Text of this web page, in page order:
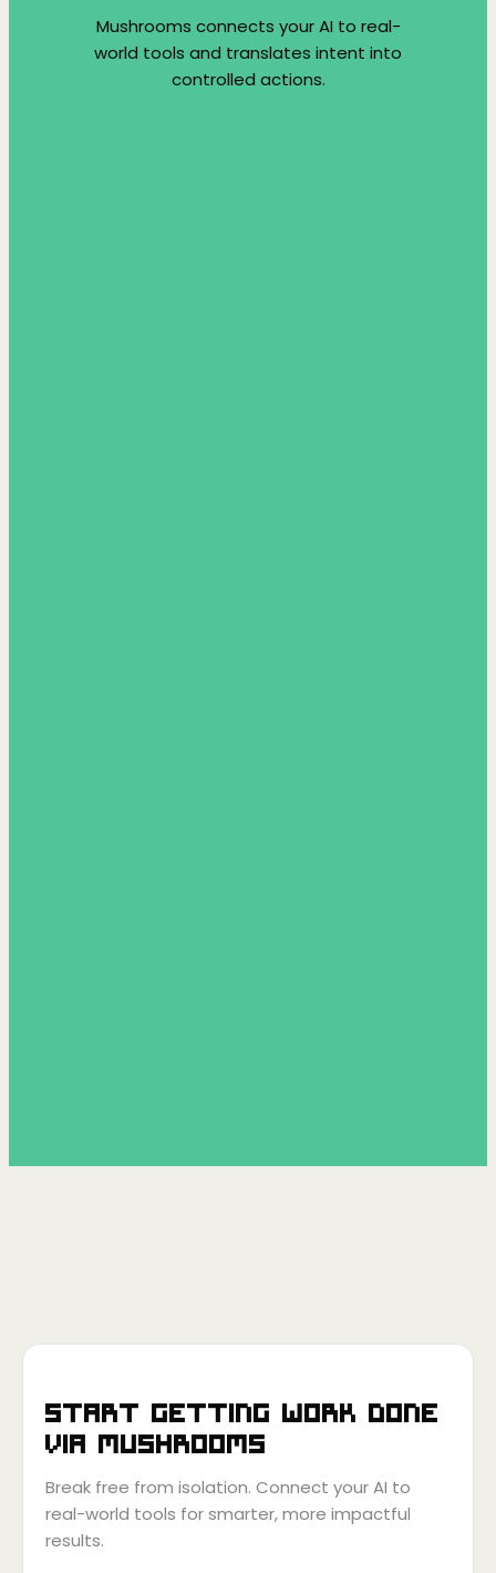
Mushrooms connects your AI to real-
world tools and translates intent into
controlled actions.
Start getting work done
via Mushrooms
Break free from isolation. Connect your AI to
real-world tools for smarter, more impactful
results.